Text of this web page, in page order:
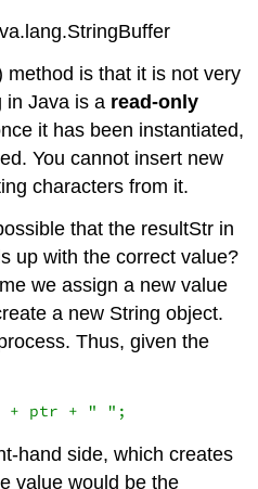
method is that it is not very
in Java is a read-only
it has been instantiated,
You cannot insert new
characters from it.
that the resultStr in
up with the correct value?
we assign a new value
a new String object.
Thus, given the
+ ptr + " ";
hand side, which creates
value would be the